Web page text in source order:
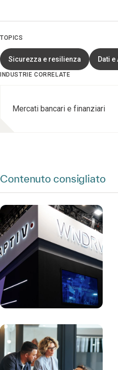
TOPICS
Sicurezza e resilienza Dati e
INDUSTRIE CORRELATE
Mercati bancari e finanziari
Contenuto consigliato